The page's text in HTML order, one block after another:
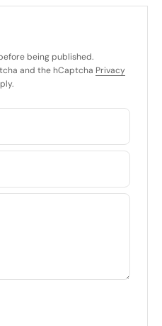
being published.
and the hCaptcha Privacy